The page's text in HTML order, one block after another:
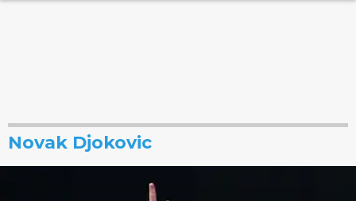
Novak Djokovic